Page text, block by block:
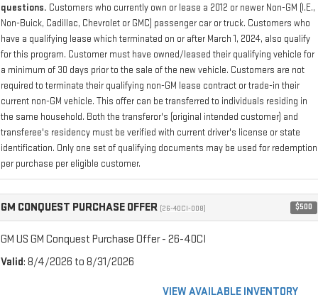
questions. Customers who currently own or lease a 2012 or newer Non-GM (I.E.,
Non-Buick, Cadillac, Chevrolet or GMC) passenger car or truck. Customers who
have a qualifying lease which terminated on or after March 1, 2024, also qualify
for this program. Customer must have owned/leased their qualifying vehicle for
a minimum of 30 days prior to the sale of the new vehicle. Customers are not
required to terminate their qualifying non-GM lease contract or trade-in their
current non-GM vehicle. This offer can be transferred to individuals residing in
the same household. Both the transferor's (original intended customer) and
transferee's residency must be verified with current driver's license or state
identification. Only one set of qualifying documents may be used for redemption
per purchase per eligible customer.
GM CONQUEST PURCHASE OFFER (26-40CI-008) $500
GM US GM Conquest Purchase Offer - 26-40CI
Valid: 8/4/2026 to 8/31/2026
VIEW AVAILABLE INVENTORY